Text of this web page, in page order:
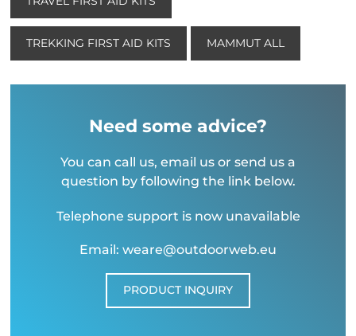
TREKKING FIRST AID KITS MAMMUT ALL
Need some advice?
You can call us, email us or send us a
question by following the link below.
Telephone support is now unavailable
Email: weare@outdoorweb.eu
PRODUCT INQUIRY